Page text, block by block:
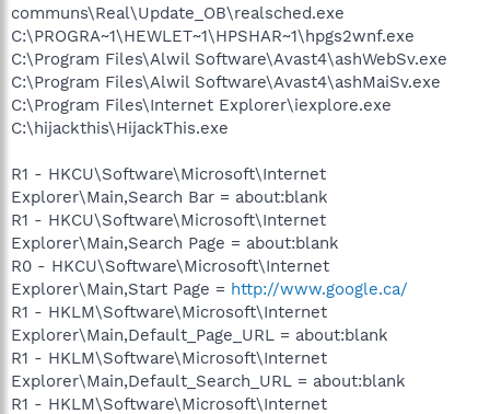
communs\Real\Update_OB\realsched.exe
C:\PROGRA~1\HEWLET~1\HPSHAR~1\hpgs2wnf.exe
C:\Program Files\Alwil Software\Avast4\ashWebSv.exe
C:\Program Files\Alwil Software\Avast4\ashMaiSv.exe
C:\Program Files\Internet Explorer\iexplore.exe
C:\hijackthis\HijackThis.exe
R1 - HKCU\Software\Microsoft\Internet
Explorer\Main,Search Bar = about:blank
R1 - HKCU\Software\Microsoft\Internet
Explorer\Main,Search Page = about:blank
R0 - HKCU\Software\Microsoft\Internet
Explorer\Main,Start Page = http://www.google.ca/
R1 - HKLM\Software\Microsoft\Internet
Explorer\Main,Default_Page_URL = about:blank
R1 - HKLM\Software\Microsoft\Internet
Explorer\Main,Default_Search_URL = about:blank
R1 - HKLM\Software\Microsoft\Internet